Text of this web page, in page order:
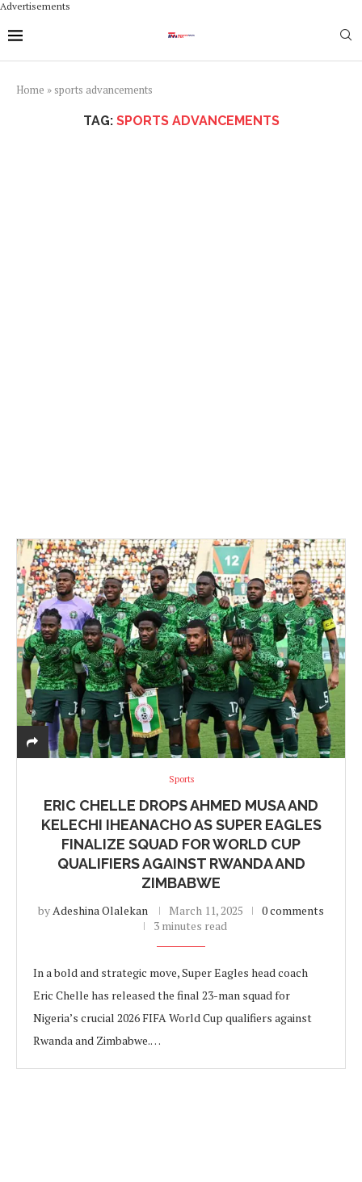
Advertisements
Home » sports advancements
TAG: SPORTS ADVANCEMENTS
Sports
ERIC CHELLE DROPS AHMED MUSA AND
KELECHI IHEANACHO AS SUPER EAGLES
FINALIZE SQUAD FOR WORLD CUP
QUALIFIERS AGAINST RWANDA AND
ZIMBABWE
byAdeshina Olalekan March 11, 2025
0 comments
3 minutes read
In a bold and strategic move, Super Eagles head coach
Eric Chelle has released the final 23-man squad for
Nigeria’s crucial 2026 FIFA World Cup qualifiers against
Rwanda and Zimbabwe.…